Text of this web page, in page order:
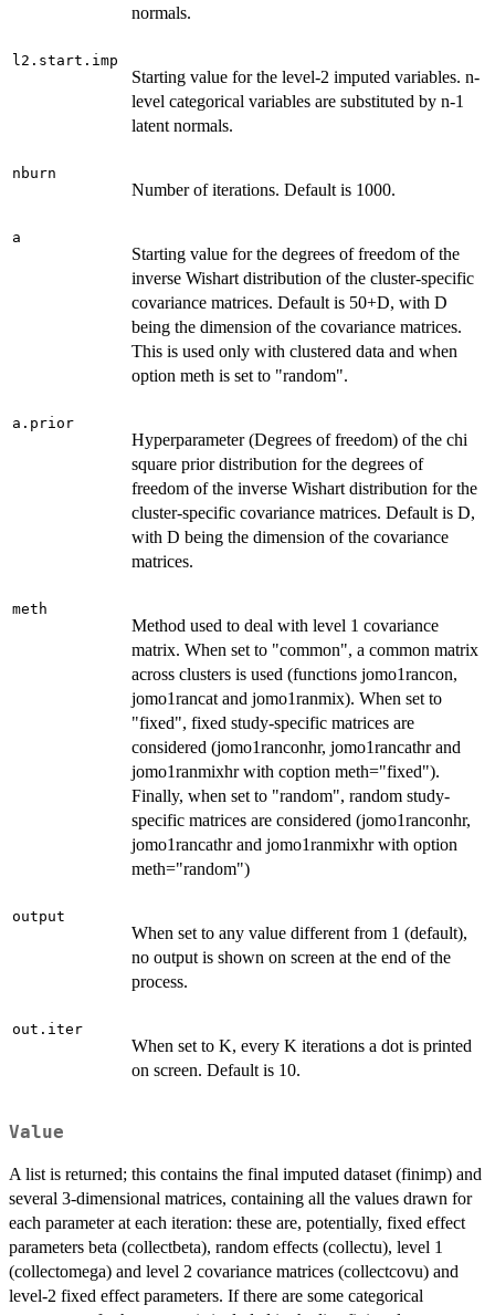
normals.
l2.start.imp
Starting value for the level-2 imputed variables. n-
level categorical variables are substituted by n-1
latent normals.
nburn
Number of iterations. Default is 1000.
a
Starting value for the degrees of freedom of the
inverse Wishart distribution of the cluster-specific
covariance matrices. Default is 50+D, with D
being the dimension of the covariance matrices.
This is used only with clustered data and when
option meth is set to "random".
a.prior
Hyperparameter (Degrees of freedom) of the chi
square prior distribution for the degrees of
freedom of the inverse Wishart distribution for the
cluster-specific covariance matrices. Default is D,
with D being the dimension of the covariance
matrices.
meth
Method used to deal with level 1 covariance
matrix. When set to "common", a common matrix
across clusters is used (functions jomo1rancon,
jomo1rancat and jomo1ranmix). When set to
"fixed", fixed study-specific matrices are
considered (jomo1ranconhr, jomo1rancathr and
jomo1ranmixhr with coption meth="fixed").
Finally, when set to "random", random study-
specific matrices are considered (jomo1ranconhr,
jomo1rancathr and jomo1ranmixhr with option
meth="random")
output
When set to any value different from 1 (default),
no output is shown on screen at the end of the
process.
out.iter
When set to K, every K iterations a dot is printed
on screen. Default is 10.
Value
A list is returned; this contains the final imputed dataset (finimp) and
several 3-dimensional matrices, containing all the values drawn for
each parameter at each iteration: these are, potentially, fixed effect
parameters beta (collectbeta), random effects (collectu), level 1
(collectomega) and level 2 covariance matrices (collectcovu) and
level-2 fixed effect parameters. If there are some categorical